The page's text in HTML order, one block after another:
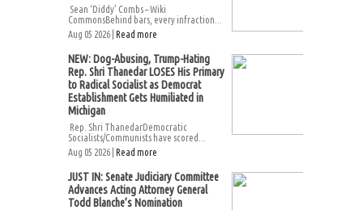
Sean ‘Diddy’ Combs – Wiki
CommonsBehind bars, every infraction...
Aug 05 2026 | Read more
NEW: Dog-Abusing, Trump-Hating
Rep. Shri Thanedar LOSES His Primary
to Radical Socialist as Democrat
Establishment Gets Humiliated in
Michigan
Rep. Shri ThanedarDemocratic
Socialists/Communists have scored...
Aug 05 2026 | Read more
JUST IN: Senate Judiciary Committee
Advances Acting Attorney General
Todd Blanche’s Nomination